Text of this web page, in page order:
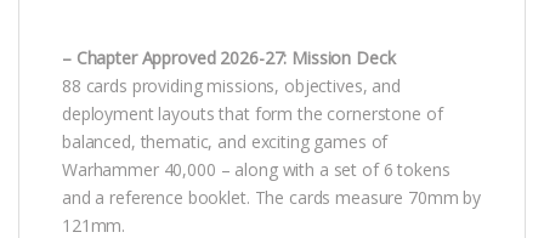
– Chapter Approved 2026-27: Mission Deck
88 cards providing missions, objectives, and
deployment layouts that form the cornerstone of
balanced, thematic, and exciting games of
Warhammer 40,000 – along with a set of 6 tokens
and a reference booklet. The cards measure 70mm by
121mm.